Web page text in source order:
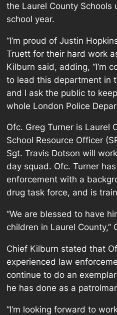
the Laurel County
school year.
“I’m proud of Justin
Truett for their hard work
Kilburn said, adding, “I’m
to lead this department in
and I ask the public to
whole London Police
Ofc. Greg Turner is Laurel
School Resource Officer
Sgt. Travis Dotson will
day squad. Ofc. Turner
enforcement with a
drug task force, and is
“We are blessed to have
children in Laurel County,”
Chief Kilburn stated that
experienced law
continue to do an
he has done as a
“I’m looking forward to